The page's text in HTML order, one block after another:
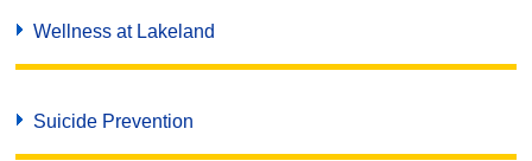
Wellness at Lakeland
Suicide Prevention